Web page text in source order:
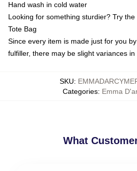
Hand wash in cold water
Looking for something sturdier? Try
Tote Bag
Since every item is made just for you
fulfiller, there may be slight variances
SKU:
Categories: Emma
What